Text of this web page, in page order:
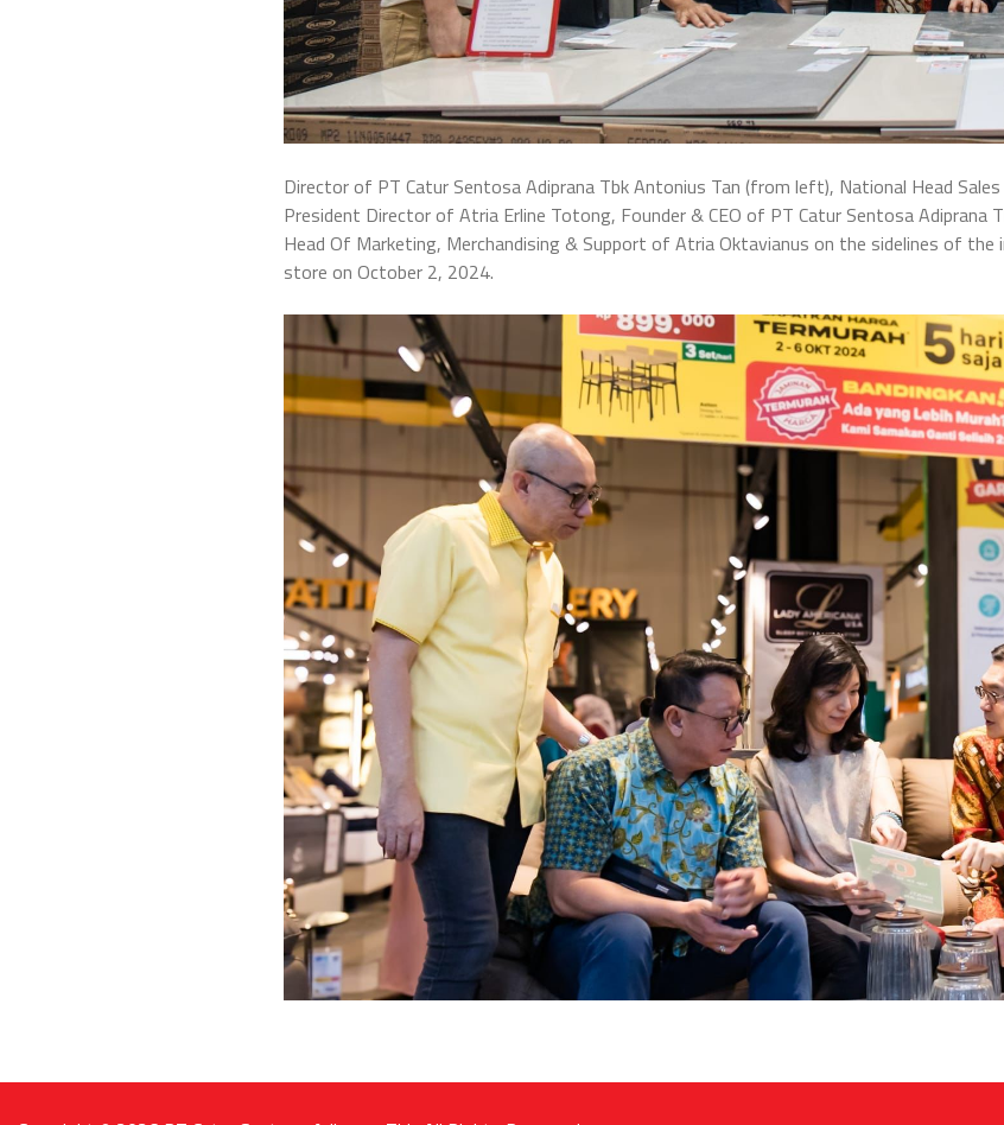
Director of PT Catur Sentosa Adiprana Tbk Antonius Tan (from left), National Head
President Director of Atria Erline Totong, Founder & CEO of PT Catur Sentosa Adiprana
Head Of Marketing, Merchandising & Support of Atria Oktavianus on the sidelines of
store on October 2, 2024.